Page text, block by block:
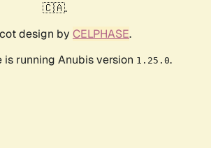
🇨🇦.
design by CELPHASE.
is running Anubis version 1.25.0.